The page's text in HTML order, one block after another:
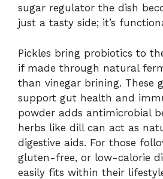
sugar regulator the dish
just a tasty side; it’s
Pickles bring probiotics to
if made through natural
than vinegar brining. These
support gut health and
powder adds antimicrobial
herbs like dill can act as
digestive aids. For those
gluten-free, or low-calorie
easily fits within their